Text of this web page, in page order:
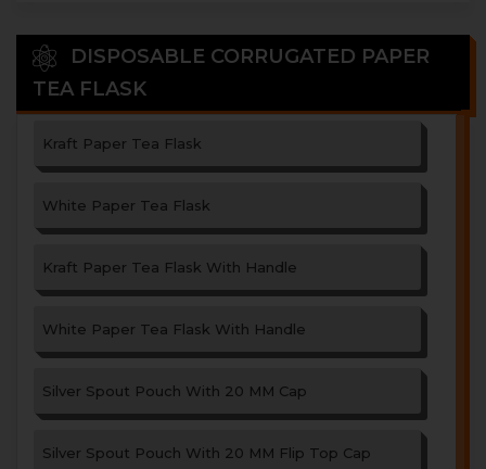
DISPOSABLE CORRUGATED PAPER
TEA FLASK
Kraft Paper Tea Flask
White Paper Tea Flask
Kraft Paper Tea Flask With Handle
White Paper Tea Flask With Handle
Silver Spout Pouch With 20 MM Cap
Silver Spout Pouch With 20 MM Flip Top Cap